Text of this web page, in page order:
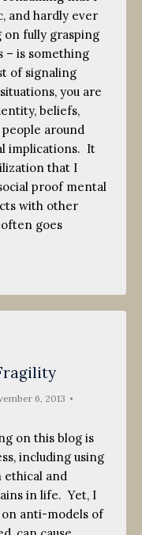
and hardly ever
on fully grasping
– is something
of signaling
you are
beliefs,
around
implications. It
that I
proof mental
with other
goes
6, 2013
on this blog is
including using
ethical and
in life. Yet, I
on anti-models of